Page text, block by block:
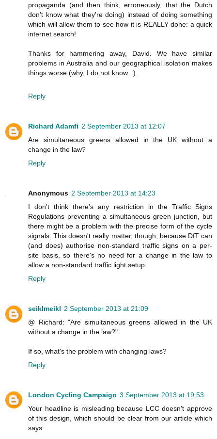
propaganda (and then think, erroneously, that the Dutch
don't know what they're doing) instead of doing something
which will allow them to see how it is REALLY done: a quick
internet search!
Thanks for hammering away, David. We have similar
problems in Australia and our geographical isolation makes
things worse (why, I do not know...).
Reply
Richard Adamfi 2 September 2013 at 12:07
Are simultaneous greens allowed in the UK without a
change in the law?
Reply
Anonymous 2 September 2013 at 14:23
I don't think there's any restriction in the Traffic Signs
Regulations preventing a simultaneous green junction, but
there might be a problem with the precise form of the cycle
signals. This doesn't really matter, though, because DfT can
(and does) authorise non-standard traffic signs on a per-
site basis, so there's no need for a change in the law to
allow a non-standard traffic light setup.
Reply
seiklmeikl 2 September 2013 at 21:09
@ Richard: "Are simultaneous greens allowed in the UK
without a change in the law?"
If so, what's the problem with changing laws?
Reply
London Cycling Campaign 3 September 2013 at 19:53
Your headline is misleading because LCC doesn't approve
of this design, which should be clear from our article which
says: